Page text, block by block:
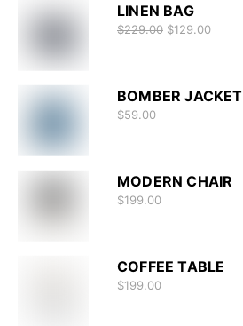
LINEN BAG
$229.00 $129.00
BOMBER JACKET
$59.00
MODERN CHAIR
$199.00
COFFEE TABLE
$199.00